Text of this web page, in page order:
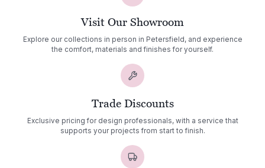
Visit Our Showroom
Explore our collections in person in Petersfield, and experience
the comfort, materials and finishes for yourself.
Trade Discounts
Exclusive pricing for design professionals, with a service that
supports your projects from start to finish.